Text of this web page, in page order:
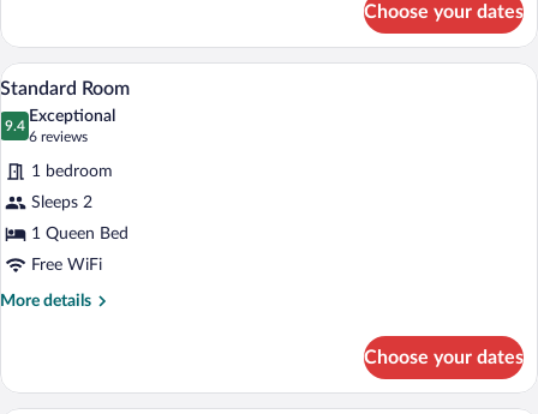
Queen
Room
Choose your dates
View
photos
for
Standard
Room
A hotel room with a large bed, a chair,
3
Standard Room
9.4
9.4 out of 10
Exceptional
6 reviews
(6
reviews)
1 bedroom
Sleeps 2
1 Queen Bed
Free WiFi
More details
More
Room
Choose your dates